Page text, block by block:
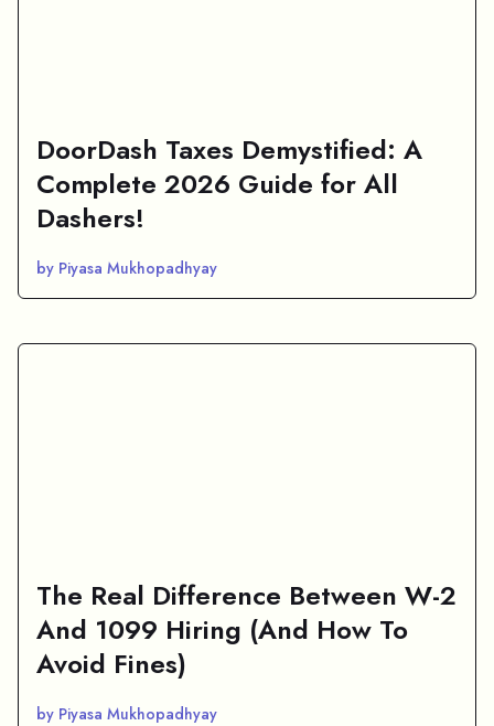
DoorDash Taxes Demystified: A
Complete 2026 Guide for All
Dashers!
by Piyasa Mukhopadhyay
The Real Difference Between W-2
And 1099 Hiring (And How To
Avoid Fines)
by Piyasa Mukhopadhyay